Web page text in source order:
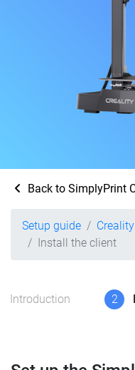
Back to SimplyPrint
Setup guide Creality
Install the client
Introduction 2